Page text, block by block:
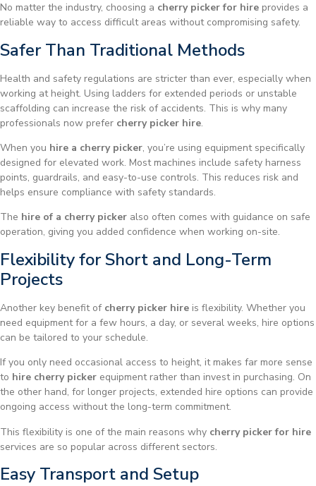
No matter the industry, choosing a cherry picker for hire provides a
reliable way to access difficult areas without compromising safety.
Safer Than Traditional Methods
Health and safety regulations are stricter than ever, especially when
working at height. Using ladders for extended periods or unstable
scaffolding can increase the risk of accidents. This is why many
professionals now prefer cherry picker hire.
When you hire a cherry picker, you’re using equipment specifically
designed for elevated work. Most machines include safety harness
points, guardrails, and easy-to-use controls. This reduces risk and
helps ensure compliance with safety standards.
The hire of a cherry picker also often comes with guidance on safe
operation, giving you added confidence when working on-site.
Flexibility for Short and Long-Term
Projects
Another key benefit of cherry picker hire is flexibility. Whether you
need equipment for a few hours, a day, or several weeks, hire options
can be tailored to your schedule.
If you only need occasional access to height, it makes far more sense
to hire cherry picker equipment rather than invest in purchasing. On
the other hand, for longer projects, extended hire options can provide
ongoing access without the long-term commitment.
This flexibility is one of the main reasons why cherry picker for hire
services are so popular across different sectors.
Easy Transport and Setup